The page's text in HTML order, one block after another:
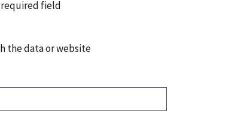
required field
the data or website